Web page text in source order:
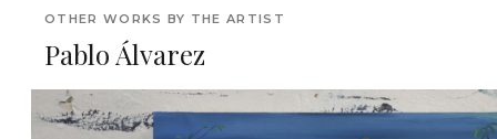
OTHER WORKS BY THE ARTIST
Pablo Álvarez